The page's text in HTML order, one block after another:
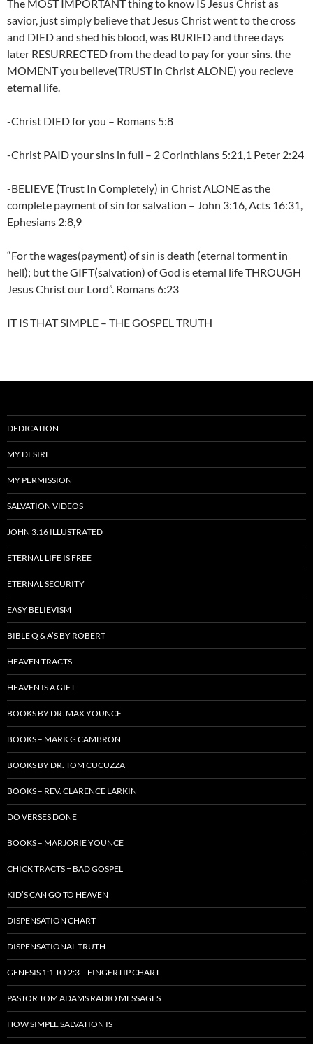
The MOST IMPORTANT thing to know IS Jesus Christ as
savior, just simply believe that Jesus Christ went to the cross
and DIED and shed his blood, was BURIED and three days
later RESURRECTED from the dead to pay for your sins. the
MOMENT you believe(TRUST in Christ ALONE) you recieve
eternal life.
-Christ DIED for you – Romans 5:8
-Christ PAID your sins in full – 2 Corinthians 5:21,1 Peter 2:24
-BELIEVE (Trust In Completely) in Christ ALONE as the
complete payment of sin for salvation – John 3:16, Acts 16:31,
Ephesians 2:8,9
“For the wages(payment) of sin is death (eternal torment in
hell); but the GIFT(salvation) of God is eternal life THROUGH
Jesus Christ our Lord”. Romans 6:23
IT IS THAT SIMPLE – THE GOSPEL TRUTH
DEDICATION
MY DESIRE
MY PERMISSION
SALVATION VIDEOS
JOHN 3:16 ILLUSTRATED
ETERNAL LIFE IS FREE
ETERNAL SECURITY
EASY BELIEVISM
BIBLE Q & A’S BY ROBERT
HEAVEN TRACTS
HEAVEN IS A GIFT
BOOKS BY DR. MAX YOUNCE
BOOKS – MARK G CAMBRON
BOOKS BY DR. TOM CUCUZZA
BOOKS – REV. CLARENCE LARKIN
DO VERSES DONE
BOOKS – MARJORIE YOUNCE
CHICK TRACTS = BAD GOSPEL
KID’S CAN GO TO HEAVEN
DISPENSATION CHART
DISPENSATIONAL TRUTH
GENESIS 1:1 TO 2:3 – FINGERTIP CHART
PASTOR TOM ADAMS RADIO MESSAGES
HOW SIMPLE SALVATION IS